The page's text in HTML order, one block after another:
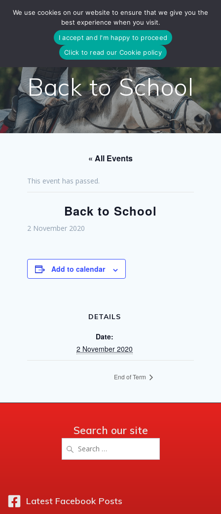
to
content
Back to School
« All Events
This event has passed.
Back to School
2 November 2020
Add to calendar
DETAILS
Date:
2 November 2020
End of Term
Search our site
for:
Latest Facebook Posts
We use cookies on our website to ensure that we give you the
best experience when you visit.
I accept and I'm happy to proceed
Click to read our Cookie policy